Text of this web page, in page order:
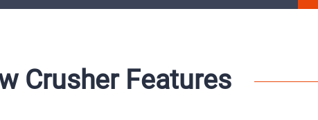
Crusher Features